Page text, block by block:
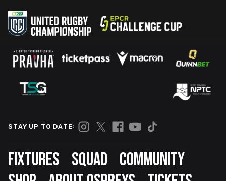
STAY UP TO DATE:
Footer
FIXTURES SQUAD
COMMUNITY